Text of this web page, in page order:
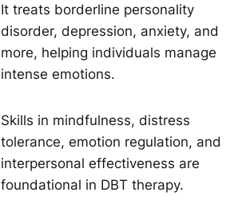
It treats borderline personality
disorder, depression, anxiety, and
more, helping individuals manage
intense emotions.
Skills in mindfulness, distress
tolerance, emotion regulation, and
interpersonal effectiveness are
foundational in DBT therapy.